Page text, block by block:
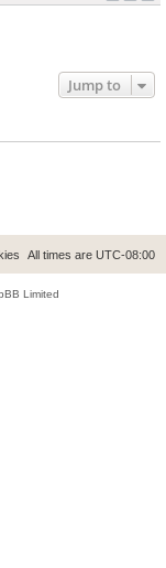
Jump to
All times are UTC-08:00
Limited